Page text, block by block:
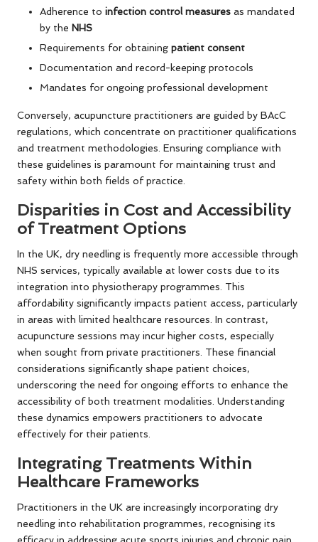
Adherence to infection control measures as mandated
by the NHS
Requirements for obtaining patient consent
Documentation and record-keeping protocols
Mandates for ongoing professional development
Conversely, acupuncture practitioners are guided by BAcC
regulations, which concentrate on practitioner qualifications
and treatment methodologies. Ensuring compliance with
these guidelines is paramount for maintaining trust and
safety within both fields of practice.
Disparities in Cost and Accessibility
of Treatment Options
In the UK, dry needling is frequently more accessible through
NHS services, typically available at lower costs due to its
integration into physiotherapy programmes. This
affordability significantly impacts patient access, particularly
in areas with limited healthcare resources. In contrast,
acupuncture sessions may incur higher costs, especially
when sought from private practitioners. These financial
considerations significantly shape patient choices,
underscoring the need for ongoing efforts to enhance the
accessibility of both treatment modalities. Understanding
these dynamics empowers practitioners to advocate
effectively for their patients.
Integrating Treatments Within
Healthcare Frameworks
Practitioners in the UK are increasingly incorporating dry
needling into rehabilitation programmes, recognising its